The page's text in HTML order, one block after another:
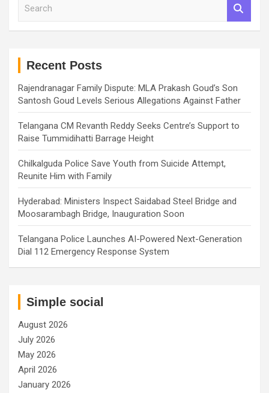
Recent Posts
Rajendranagar Family Dispute: MLA Prakash Goud’s Son
Santosh Goud Levels Serious Allegations Against Father
Telangana CM Revanth Reddy Seeks Centre’s Support to
Raise Tummidihatti Barrage Height
Chilkalguda Police Save Youth from Suicide Attempt,
Reunite Him with Family
Hyderabad: Ministers Inspect Saidabad Steel Bridge and
Moosarambagh Bridge, Inauguration Soon
Telangana Police Launches AI-Powered Next-Generation
Dial 112 Emergency Response System
Simple social
August 2026
July 2026
May 2026
April 2026
January 2026